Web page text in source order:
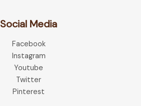
Social Media
Facebook
Instagram
Youtube
Twitter
Pinterest